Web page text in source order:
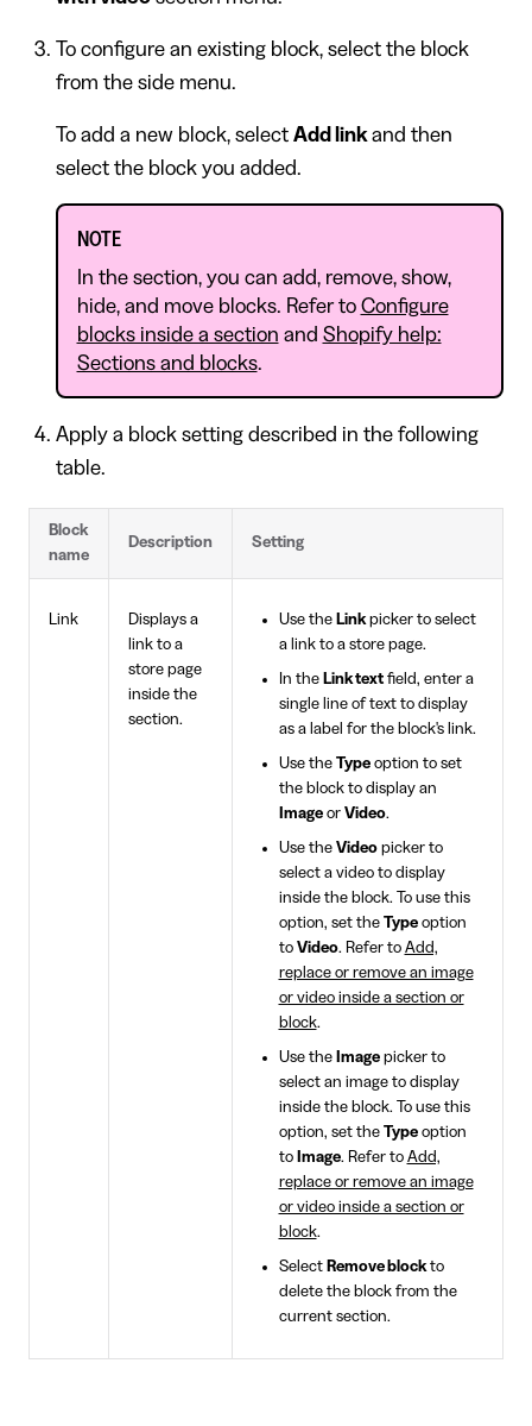
To configure an existing block, select the block
from the side menu.
To add a new block, select Add linkand then
select the block you added.
NOTE
In the section, you can add, remove, show,
hide, and move blocks. Refer to Configure
blocks inside a section and Shopify help:
Sections and blocks.
Apply a block setting described in the following
table.
Block
name
Description Setting
Link
Displays a
link to a
store page
inside the
section.
Use the Linkpicker to select
a link to a store page.
In the Link textfield, enter a
single line of text to display
as a label for the block's link.
Use the Typeoption to set
the block to display an
Imageor Video.
Use the Videopicker to
select a video to display
inside the block. To use this
option, set the Typeoption
to Video. Refer to Add,
replace or remove an image
or video inside a section or
block.
Use the Imagepicker to
select an image to display
inside the block. To use this
option, set the Typeoption
to Image. Refer to Add,
replace or remove an image
or video inside a section or
block.
Select Remove blockto
delete the block from the
current section.